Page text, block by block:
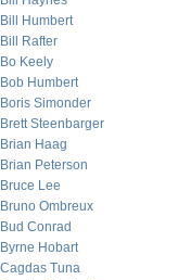
Bill Humbert
Bill Rafter
Bo Keely
Bob Humbert
Boris Simonder
Brett Steenbarger
Brian Haag
Brian Peterson
Bruce Lee
Bruno Ombreux
Bud Conrad
Byrne Hobart
Cagdas Tuna